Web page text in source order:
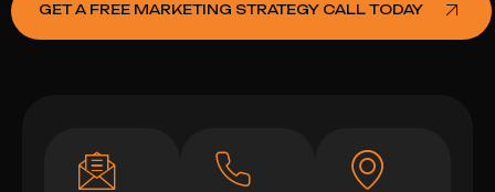
GET A FREE MARKETING STRATEGY CALL TODAY